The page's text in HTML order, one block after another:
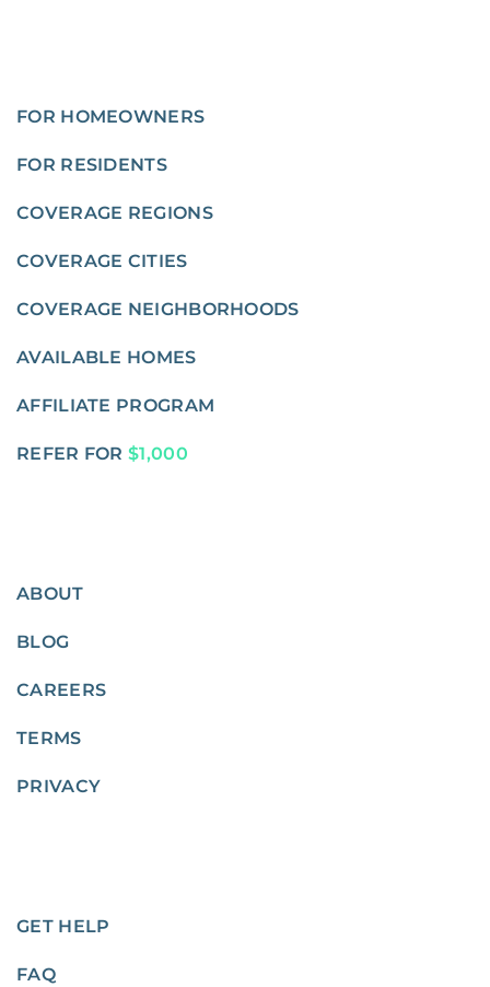
FOR HOMEOWNERS
FOR RESIDENTS
COVERAGE REGIONS
COVERAGE CITIES
COVERAGE NEIGHBORHOODS
AVAILABLE HOMES
AFFILIATE PROGRAM
REFER FOR $1,000
ABOUT
BLOG
CAREERS
TERMS
PRIVACY
GET HELP
FAQ